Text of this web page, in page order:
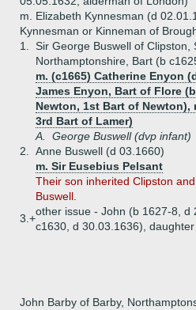
m. Elizabeth Kynnesman (d
Kynnesman or Kinneman of
1.
Sir George Buswell of Clipston,
Northamptonshire, Bart (b
m. (c1665) Catherine Enyon
James Enyon, Bart of Flore
Newton, 1st Bart of Newton),
3rd Bart of Lamer)
A.
George Buswell (dvp infant)
2.
Anne Buswell (d 03.1660)
m. Sir Eusebius Pelsant
Their son inherited Clipston
Buswell.
3.+
other issue - John (b 1627-8, d
c1630, d 30.03.1636), daughter
John Barby of Barby,